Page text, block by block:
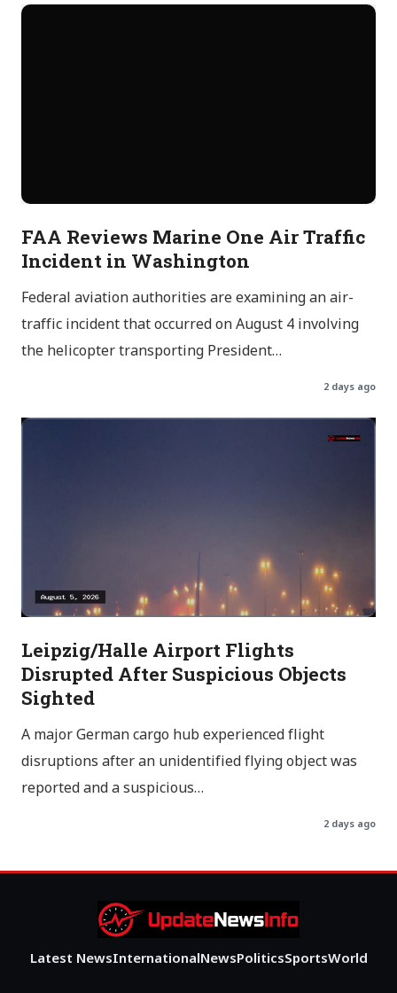
FAA Reviews Marine One Air Traffic
Incident in Washington
Federal aviation authorities are examining an air-
traffic incident that occurred on August 4 involving
the helicopter transporting President…
2 days ago
Leipzig/Halle Airport Flights
Disrupted After Suspicious Objects
Sighted
A major German cargo hub experienced flight
disruptions after an unidentified flying object was
reported and a suspicious…
2 days ago
Latest NewsInternationalNewsPoliticsSportsWorld